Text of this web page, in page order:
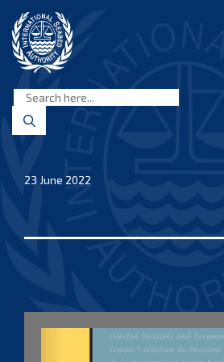
content
Seabed
Authority
23 June 2022